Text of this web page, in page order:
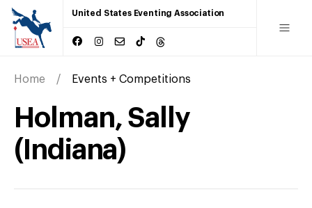
United States Eventing Association
Home Events + Competitions
Holman, Sally
(Indiana)